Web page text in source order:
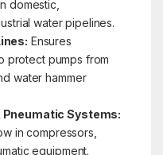
domestic,
water pipelines.
Ensures
protect pumps from
water hammer
Pneumatic Systems:
in compressors,
equipment.